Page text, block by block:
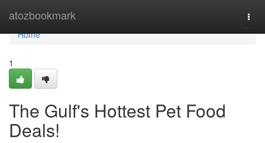
atozbookmark
Home
Home
1
The Gulf's Hottest Pet Food
Deals!